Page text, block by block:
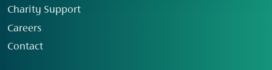
Charity Support
Careers
Contact